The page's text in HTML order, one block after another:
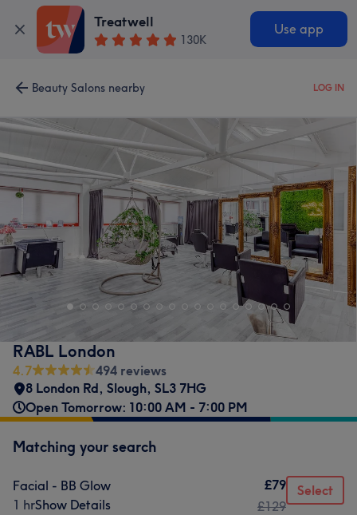
Treatwell
130K
Use app
Beauty Salons nearby LOG IN
RABL London
4.7
494 reviews
8 London Rd, Slough, SL3 7HG
Open Tomorrow: 10:00 AM - 7:00 PM
Matching your search
Facial - BB Glow
1 hrShow Details
£79
£129
Select